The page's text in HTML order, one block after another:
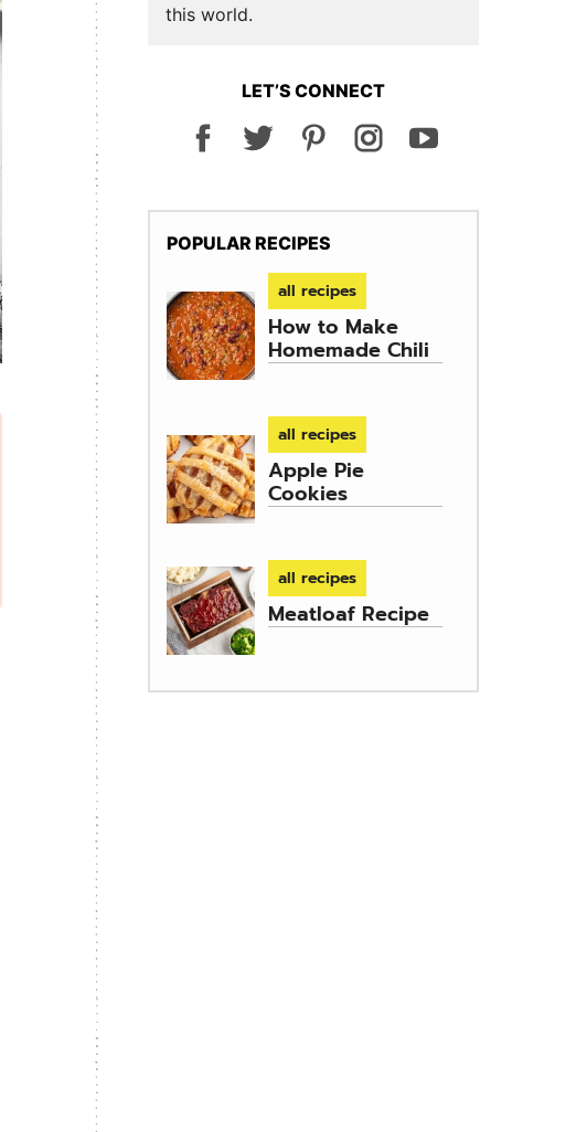
this world.
LET’S CONNECT
POPULAR RECIPES
all recipes
How to Make
Homemade Chili
all recipes
Apple Pie
Cookies
all recipes
Meatloaf Recipe